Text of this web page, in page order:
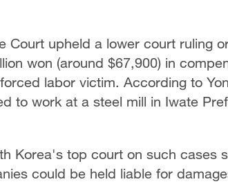
Court upheld a lower court ruling
won (around $67,900) in
labor victim. According to
to work at a steel mill in Iwate
Korea's top court on such cases
could be held liable for